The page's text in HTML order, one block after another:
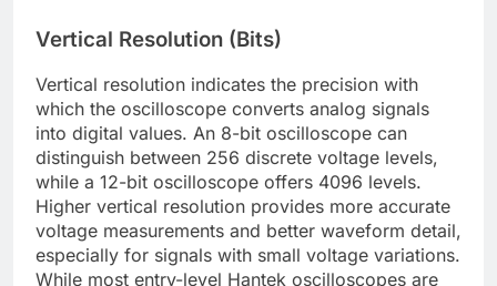
Vertical Resolution (Bits)
Vertical resolution indicates the precision with
which the oscilloscope converts analog signals
into digital values. An 8-bit oscilloscope can
distinguish between 256 discrete voltage levels,
while a 12-bit oscilloscope offers 4096 levels.
Higher vertical resolution provides more accurate
voltage measurements and better waveform detail,
especially for signals with small voltage variations.
While most entry-level Hantek oscilloscopes are